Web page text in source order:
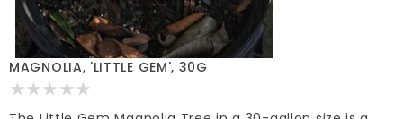
MAGNOLIA, 'LITTLE GEM', 30G